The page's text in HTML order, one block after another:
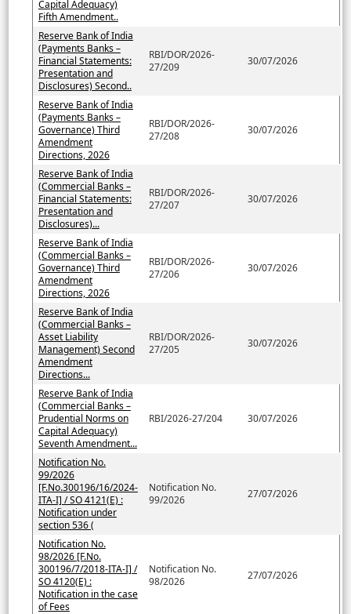
Capital Adequacy)
Fifth Amendment..
Reserve Bank of India
(Payments Banks –
Financial Statements:
Presentation and
Disclosures) Second..
RBI/DOR/2026-
27/209
30/07/2026
Reserve Bank of India
(Payments Banks –
Governance) Third
Amendment
Directions, 2026
RBI/DOR/2026-
27/208
30/07/2026
Reserve Bank of India
(Commercial Banks –
Financial Statements:
Presentation and
Disclosures)...
RBI/DOR/2026-
27/207
30/07/2026
Reserve Bank of India
(Commercial Banks –
Governance) Third
Amendment
Directions, 2026
RBI/DOR/2026-
27/206
30/07/2026
Reserve Bank of India
(Commercial Banks –
Asset Liability
Management) Second
Amendment
Directions...
RBI/DOR/2026-
27/205
30/07/2026
Reserve Bank of India
(Commercial Banks –
Prudential Norms on
Capital Adequacy)
Seventh Amendment...
RBI/2026-27/204 30/07/2026
Notification No.
99/2026
[F.No.300196/16/2024-
ITA-I] / SO 4121(E) :
Notification under
section 536 (
Notification No.
99/2026
27/07/2026
Notification No.
98/2026 [F.No.
300196/7/2018-ITA-I] /
SO 4120(E) :
Notification in the case
of Fees
Notification No.
98/2026
27/07/2026